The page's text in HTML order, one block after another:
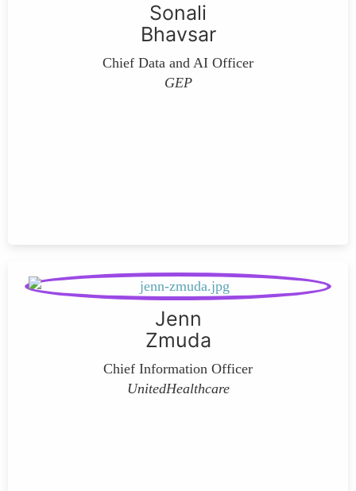
Sonali
Bhavsar
Chief Data and AI Officer
GEP
Jenn
Zmuda
Chief Information Officer
UnitedHealthcare